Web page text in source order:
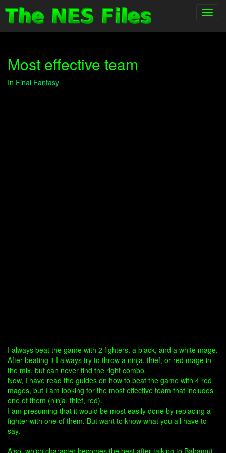
Most effective team
In Final Fantasy
I always beat the game with 2 fighters, a black, and a white mage.
After beating it I always try to throw a ninja, thief, or red mage in
the mix, but can never find the right combo.
Now, I have read the guides on how to beat the game with 4 red
mages, but I am looking for the most effective team that includes
one of them (ninja, thief, red).
I am presuming that it would be most easily done by replacing a
fighter with one of them. But want to know what you all have to
say.
Also, which character becomes the best after talking to Bahamut